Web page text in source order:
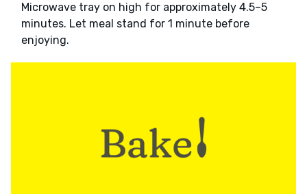
Microwave tray on high for approximately 4.5–5
minutes. Let meal stand for 1 minute before
enjoying.